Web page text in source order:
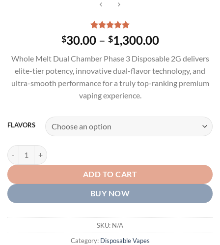
Rated5.00
out of 5
4
customer
ratings
$30.00 – $1,300.00Price
$30.00
through
$1,300.00
Whole Melt Dual Chamber Phase 3 Disposable 2G delivers
elite-tier potency, innovative dual-flavor technology, and
ultra-smooth performance for a truly top-ranking premium
vaping experience.
FLAVORS
WHOLE MELT DUAL CHAMBER PHASE THREE DISPOSABLE 2G –
ADD TO CART
BUY NOW
SKU: N/A
Category: Disposable Vapes